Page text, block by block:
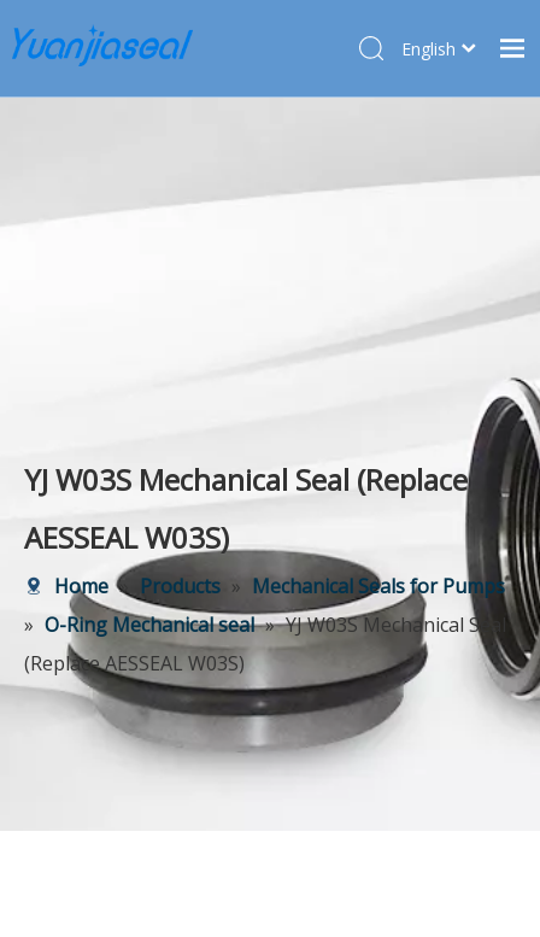
English
Deutsch
YJ W03S Mechanical Seal (Replace
AESSEAL W03S)
Home » Products » Mechanical Seals for Pumps
» O-Ring Mechanical seal » YJ W03S Mechanical Seal
(Replace AESSEAL W03S)